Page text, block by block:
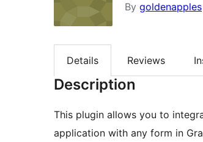
By goldenapples
Details Reviews
Description
This plugin allows you to
application with any form in